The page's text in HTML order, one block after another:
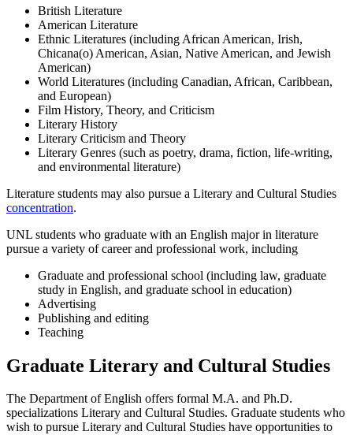
British Literature
American Literature
Ethnic Literatures (including African American, Irish,
Chicana(o) American, Asian, Native American, and Jewish
American)
World Literatures (including Canadian, African, Caribbean,
and European)
Film History, Theory, and Criticism
Literary History
Literary Criticism and Theory
Literary Genres (such as poetry, drama, fiction, life-writing,
and environmental literature)
Literature students may also pursue a Literary and Cultural Studies
concentration.
UNL students who graduate with an English major in literature
pursue a variety of career and professional work, including
Graduate and professional school (including law, graduate
study in English, and graduate school in education)
Advertising
Publishing and editing
Teaching
Graduate Literary and Cultural Studies
The Department of English offers formal M.A. and Ph.D.
specializations Literary and Cultural Studies. Graduate students who
wish to pursue Literary and Cultural Studies have opportunities to